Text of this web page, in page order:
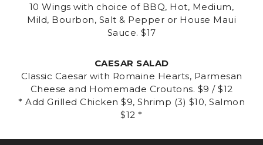
10 Wings with choice of BBQ, Hot, Medium,
Mild, Bourbon, Salt & Pepper or House Maui
Sauce. $17
CAESAR SALAD
Classic Caesar with Romaine Hearts, Parmesan
Cheese and Homemade Croutons. $9 / $12
* Add Grilled Chicken $9, Shrimp (3) $10, Salmon
$12 *